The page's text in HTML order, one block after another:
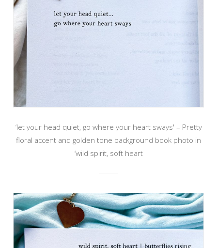
‘let your head quiet, go where your heart sways' – Pretty
floral accent and golden tone background book photo in
‘wild spirit, soft heart